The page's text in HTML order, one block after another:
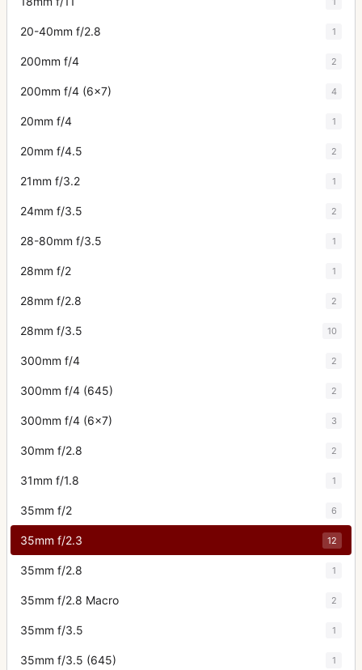
20-40mm f/2.8 1
200mm f/4 2
200mm f/4 (6x7) 4
20mm f/4 1
20mm f/4.5 2
21mm f/3.2 1
24mm f/3.5 2
28-80mm f/3.5 1
28mm f/2 1
28mm f/2.8 2
28mm f/3.5 10
300mm f/4 2
300mm f/4 (645) 2
300mm f/4 (6x7) 3
30mm f/2.8 2
31mm f/1.8 1
35mm f/2 6
35mm f/2.3 12
35mm f/2.8 1
35mm f/2.8 Macro 2
35mm f/3.5 1
35mm f/3.5 (645) 1